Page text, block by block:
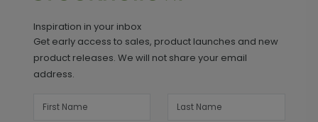
Inspiration in your inbox
Get early access to sales, product launches and new
product releases. We will not share your email
address.